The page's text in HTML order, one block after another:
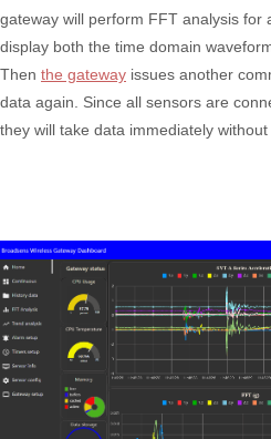
gateway will perform FFT analysis for
display both the time domain
Then the gateway issues another
data again. Since all sensors are
they will take data immediately without